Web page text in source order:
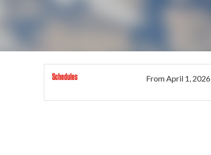
Schedules FromApril 1, 2026